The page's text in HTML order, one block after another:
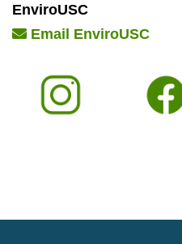
EnviroUSC
Email EnviroUSC